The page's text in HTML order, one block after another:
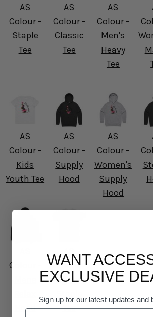
AS
Colour -
Staple
Tee
AS
Colour -
Classic
Tee
AS
Colour -
Men's
Heavy
Tee
AS
Colour -
Kids
Youth Tee
AS
Colour -
Supply
Hood
AS
Colour -
Women's
Supply
Hood
Colour -
Hood
Colour -
Organic
Tee
WANT
EXCLUSIVE
Sign up for our latest updates and